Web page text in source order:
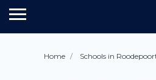
Home Schools in